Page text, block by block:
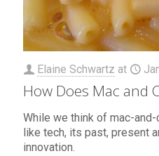
Elaine Schwartz at
How Does Mac and
While we think of mac-
like tech, its past, present
innovation.